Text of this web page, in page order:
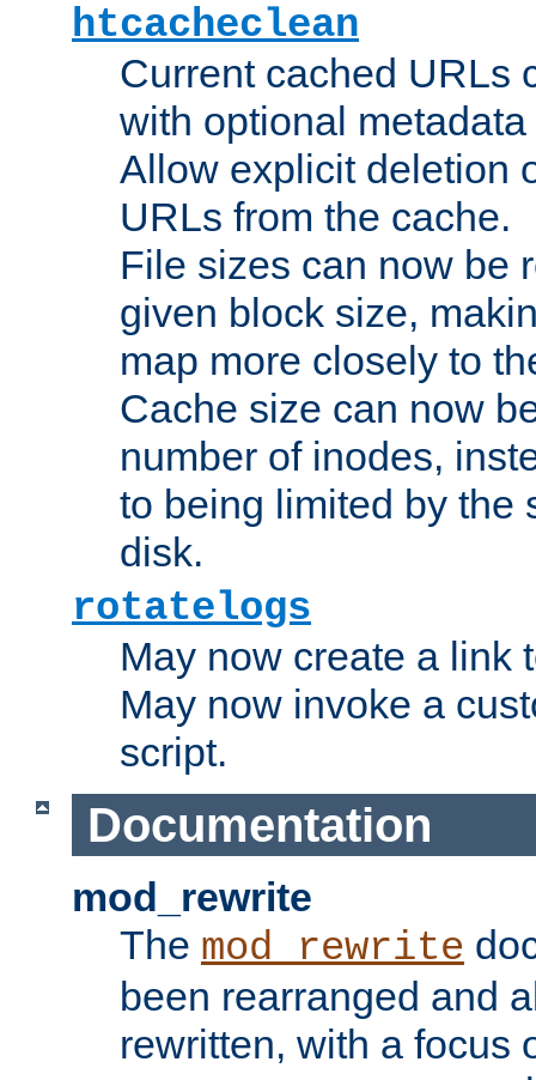
htcacheclean
Current cached URLs
with optional
Allow explicit deletion
URLs from the cache.
File sizes can now be
given block size,
map more closely to
Cache size can now
number of inodes,
to being limited by the
disk.
rotatelogs
May now create a link
May now invoke a
script.
Documentation
mod_rewrite
The mod_rewrite
been rearranged and
rewritten, with a focus